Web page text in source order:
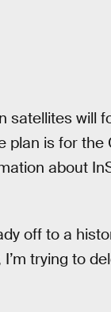
satellites will
plan is for the
about
off to a
trying to